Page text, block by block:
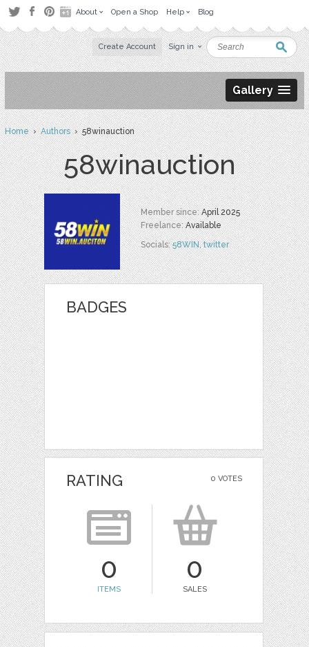
About Open a Shop Help Blog
Create Account Sign in
Gallery
Home›Authors› 58winauction
58winauction
Member since:April 2025
Freelance:Available
Socials:58WIN,twitter
BADGES
0 VOTES
RATING
0
ITEMS
0
SALES